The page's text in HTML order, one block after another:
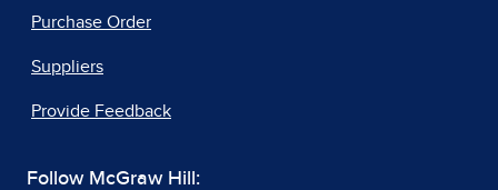
Purchase Order
Suppliers
Provide Feedback
Follow McGraw Hill: